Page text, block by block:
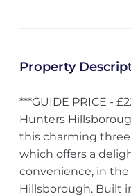
Property
***GUIDE PRICE -
Hunters
this charming
which offers a
convenience, in the
Hillsborough. Built